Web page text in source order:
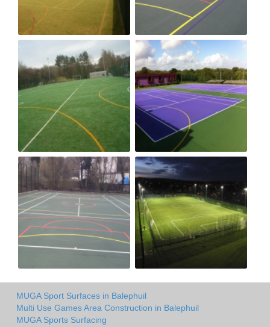
MUGA Sport Surfaces in Balephuil
Multi Use Games Area Construction in Balephuil
MUGA Sports Surfacing